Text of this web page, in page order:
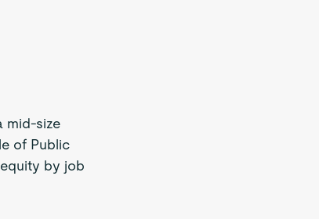
mid-size
of Public
by job